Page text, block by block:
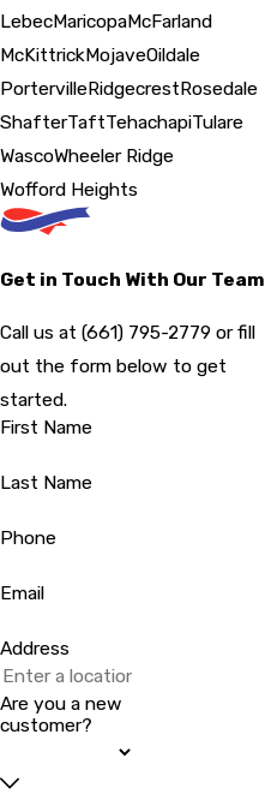
LebecMaricopaMcFarland
McKittrickMojaveOildale
PortervilleRidgecrestRosedale
ShafterTaftTehachapiTulare
WascoWheeler Ridge
Wofford Heights
Get in Touch With Our Team
Call us at (661) 795-2779 or fill
out the form below to get
started.
First Name
Last Name
Phone
Email
Address
Are you a new
customer?